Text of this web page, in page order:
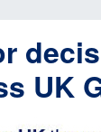
UK